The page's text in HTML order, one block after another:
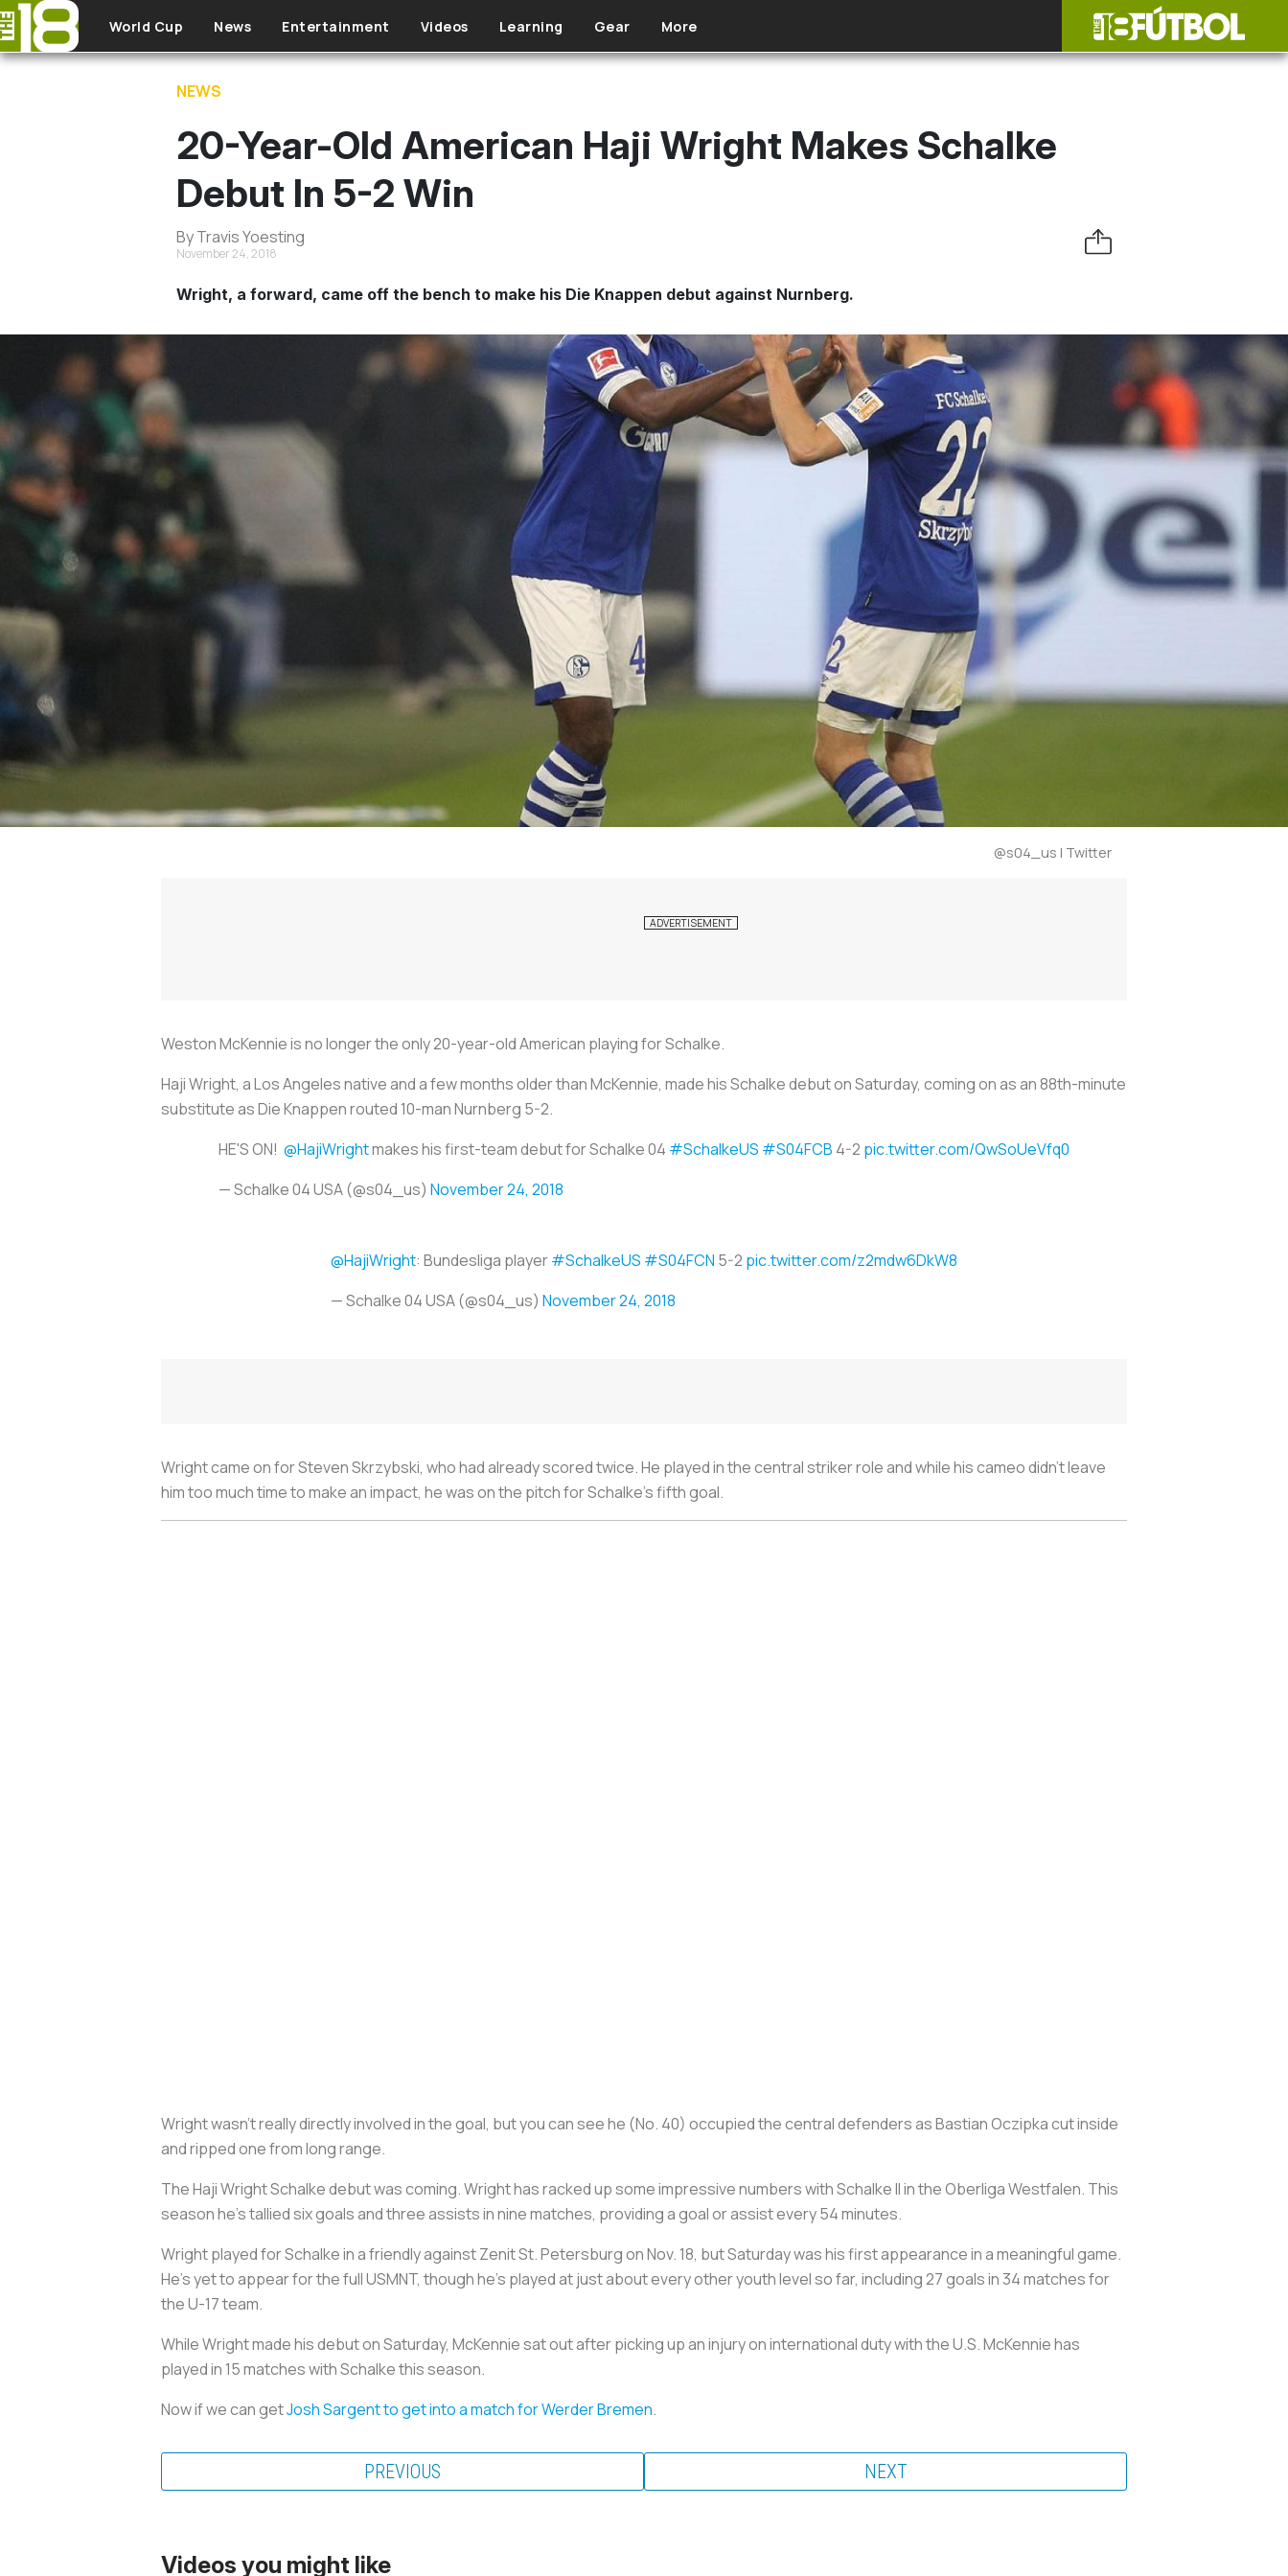
Skip to main content
World Cup News Entertainment Videos Learning Gear More
NEWS
20-Year-Old American Haji Wright Makes Schalke
Debut In 5-2 Win
By Travis Yoesting
November 24, 2018
Wright, a forward, came off the bench to make his Die Knappen debut against Nurnberg.
@s04_us | Twitter
Weston McKennie is no longer the only 20-year-old American playing for Schalke.
Haji Wright, a Los Angeles native and a few months older than McKennie, made his Schalke debut on Saturday, coming on as an 88th-minute
substitute asDie Knappenrouted 10-man Nurnberg 5-2.
HE'S ON! @HajiWrightmakes his first-team debut for Schalke 04 #SchalkeUS #S04FCB 4-2 pic.twitter.com/QwSoUeVfq0
— Schalke 04 USA (@s04_us) November 24, 2018
@HajiWright: Bundesliga player#SchalkeUS #S04FCN 5-2 pic.twitter.com/z2mdw6DkW8
— Schalke 04 USA (@s04_us) November 24, 2018
Wright came on for Steven Skrzybski, who had already scored twice. He played in the central striker role and while his cameo didn’t leave
him too much time to make an impact, he was on the pitch for Schalke’s fifth goal.
Wright wasn’t really directly involved in the goal, but you can see he (No. 40) occupied the central defenders as Bastian Oczipka cut inside
and ripped one from long range.
The Haji Wright Schalke debut was coming. Wright has racked up some impressive numbers with Schalke II in the Oberliga Westfalen. This
season he’s tallied six goals and three assists in nine matches, providing a goal or assist every 54 minutes.
Wright played for Schalke in a friendly against Zenit St. Petersburg on Nov. 18, but Saturday was his first appearance in a meaningful game.
He's yet to appear for the full USMNT, though he's played at just about every other youth level so far, including 27 goals in 34 matches for
the U-17 team.
While Wright made his debut on Saturday, McKennie sat out after picking up an injury on international duty with the U.S. McKennie has
played in 15 matches with Schalke this season.
Now if we can getJosh Sargent to get into a match for Werder Bremen.
PREVIOUS NEXT
Videos you might like